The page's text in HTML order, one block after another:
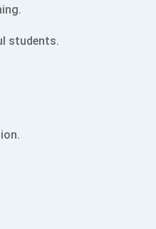
students.